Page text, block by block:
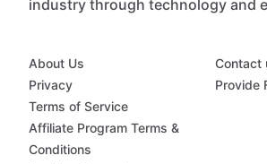
industry through technology and
About Us
Privacy
Terms of Service
Affiliate Program Terms &
Conditions
Contact
Provide